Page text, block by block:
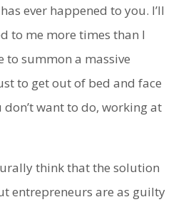
ever happened to you. I’ll
to me more times than I
to summon a massive
to get out of bed and face
want to do, working at
think that the solution
entrepreneurs are as guilty